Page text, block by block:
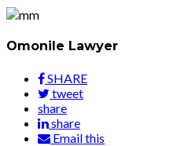
Omonile Lawyer
SHARE
tweet
share
share
Email this